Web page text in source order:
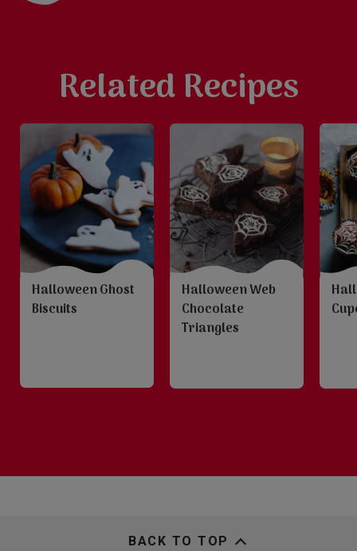
Related Recipes
Halloween Ghost
Biscuits
Halloween Web
Chocolate
Triangles
BACK TO TOP